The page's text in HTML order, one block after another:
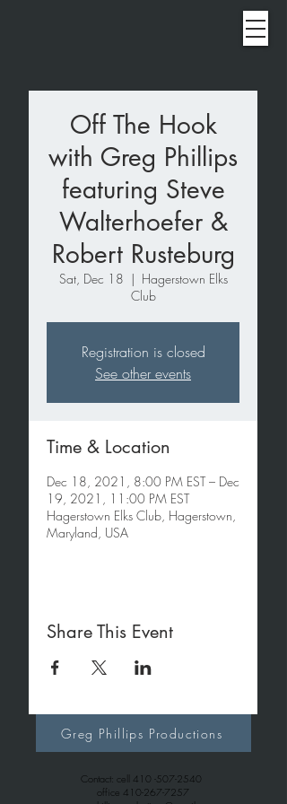
Off The Hook
with Greg Phillips
featuring Steve
Walterhoefer &
Robert Rusteburg
Sat, Dec 18
  |
Hagerstown Elks
Club
Registration is closed
See other events
Time & Location
Dec 18, 2021, 8:00 PM EST – Dec
19, 2021, 11:00 PM EST
Hagerstown Elks Club, Hagerstown,
Maryland, USA
Share This Event
Contact: cell 410 -507-2540
office 410-267-7257
Greg Phillips Productions